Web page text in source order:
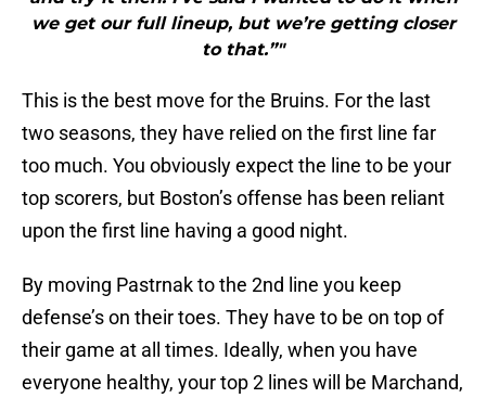
we get our full lineup, but we’re getting closer
to that.”"
This is the best move for the Bruins. For the last
two seasons, they have relied on the first line far
too much. You obviously expect the line to be your
top scorers, but Boston’s offense has been reliant
upon the first line having a good night.
By moving Pastrnak to the 2nd line you keep
defense’s on their toes. They have to be on top of
their game at all times. Ideally, when you have
everyone healthy, your top 2 lines will be Marchand,